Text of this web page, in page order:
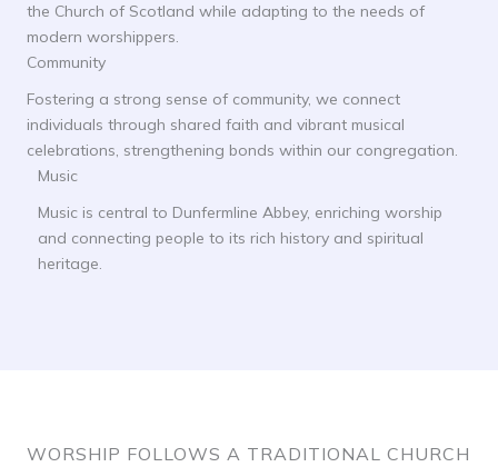
the Church of Scotland while adapting to the needs of
modern worshippers.
Community
Fostering a strong sense of community, we connect
individuals through shared faith and vibrant musical
celebrations, strengthening bonds within our congregation.
Music
Music is central to Dunfermline Abbey, enriching worship
and connecting people to its rich history and spiritual
heritage.
WORSHIP FOLLOWS A TRADITIONAL CHURCH